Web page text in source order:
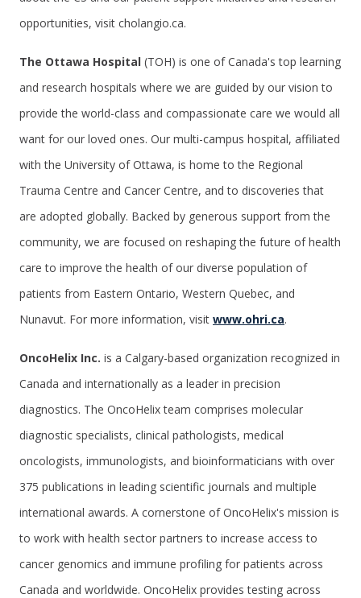
opportunities, visit cholangio.ca.
The Ottawa Hospital (TOH) is one of Canada's top learning
and research hospitals where we are guided by our vision to
provide the world-class and compassionate care we would all
want for our loved ones. Our multi-campus hospital, affiliated
with the University of Ottawa, is home to the Regional
Trauma Centre and Cancer Centre, and to discoveries that
are adopted globally. Backed by generous support from the
community, we are focused on reshaping the future of health
care to improve the health of our diverse population of
patients from Eastern Ontario, Western Quebec, and
Nunavut. For more information, visit www.ohri.ca.
OncoHelix Inc. is a Calgary-based organization recognized in
Canada and internationally as a leader in precision
diagnostics. The OncoHelix team comprises molecular
diagnostic specialists, clinical pathologists, medical
oncologists, immunologists, and bioinformaticians with over
375 publications in leading scientific journals and multiple
international awards. A cornerstone of OncoHelix's mission is
to work with health sector partners to increase access to
cancer genomics and immune profiling for patients across
Canada and worldwide. OncoHelix provides testing across